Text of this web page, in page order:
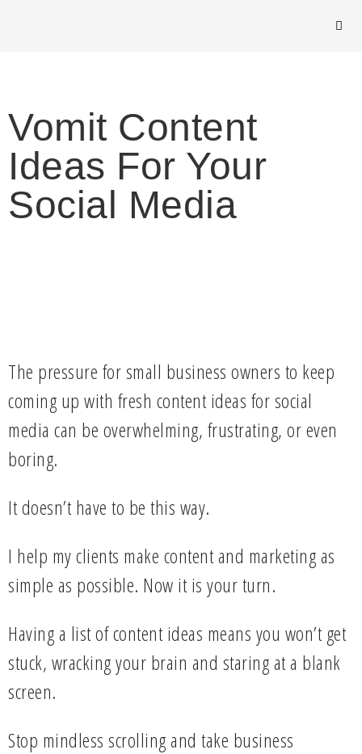
Vomit Content
Ideas For Your
Social Media
The pressure for small business owners to keep
coming up with fresh content ideas for social
media can be overwhelming, frustrating, or even
boring.
It doesn’t have to be this way.
I help my clients make content and marketing as
simple as possible. Now it is your turn.
Having a list of content ideas means you won’t get
stuck, wracking your brain and staring at a blank
screen.
Stop mindless scrolling and take business